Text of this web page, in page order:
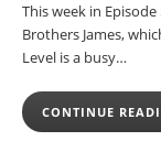
This week in
Brothers James,
Level is a busy…
CONTINUE